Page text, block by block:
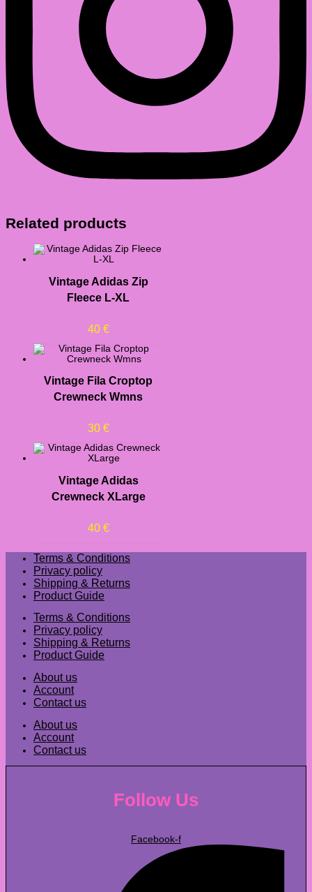
Related products
Vintage Adidas Zip
Fleece L-XL
40 €
Vintage Fila Croptop
Crewneck Wmns
30 €
Vintage Adidas
Crewneck XLarge
40 €
Terms & Conditions
Privacy policy
Shipping & Returns
Product Guide
Terms & Conditions
Privacy policy
Shipping & Returns
Product Guide
About us
Account
Contact us
About us
Account
Contact us
Follow Us
Facebook-f